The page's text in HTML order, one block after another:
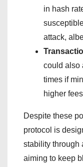
in hash
attack,
could also
times if
higher
Despite these
protocol is
stability through
aiming to keep